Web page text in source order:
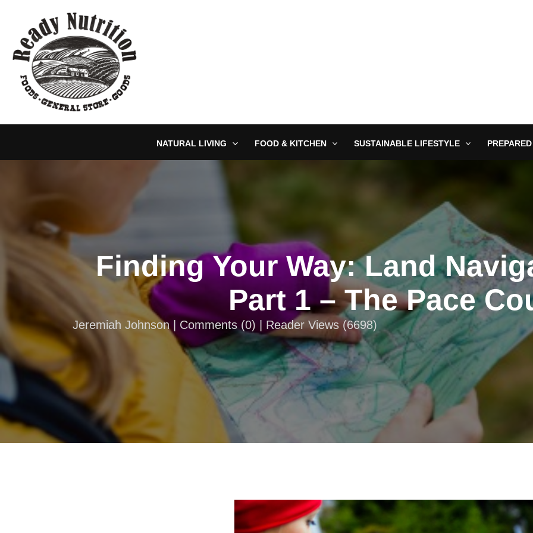
content
NATURAL LIVING FOOD & KITCHEN SUSTAINABLE LIFESTYLE
Finding Your Way: Land
Part 1 – The Pace
Jeremiah Johnson | Comments (0) | Reader Views (6698)